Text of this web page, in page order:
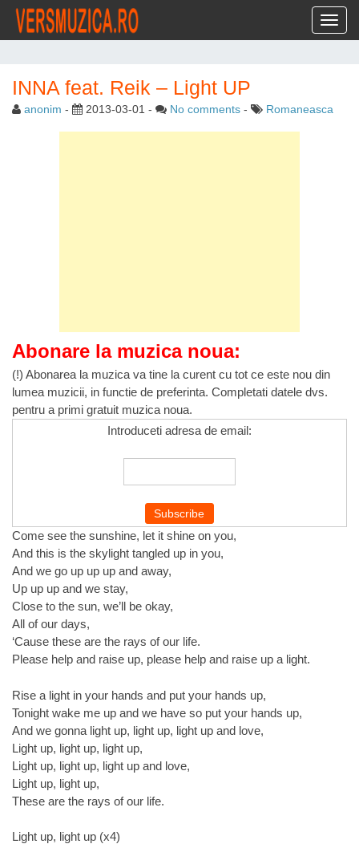
INNA feat. Reik – Light UP
anonim - 2013-03-01 - No comments - Romaneasca
Abonare la muzica noua:
(!) Abonarea la muzica va tine la curent cu tot ce este nou din
lumea muzicii, in functie de preferinta. Completati datele dvs.
pentru a primi gratuit muzica noua.
Introduceti adresa de email:
Come see the sunshine, let it shine on you,
And this is the skylight tangled up in you,
And we go up up up and away,
Up up up and we stay,
Close to the sun, we’ll be okay,
All of our days,
‘Cause these are the rays of our life.
Please help and raise up, please help and raise up a light.
Rise a light in your hands and put your hands up,
Tonight wake me up and we have so put your hands up,
And we gonna light up, light up, light up and love,
Light up, light up, light up,
Light up, light up, light up and love,
Light up, light up,
These are the rays of our life.
Light up, light up (x4)